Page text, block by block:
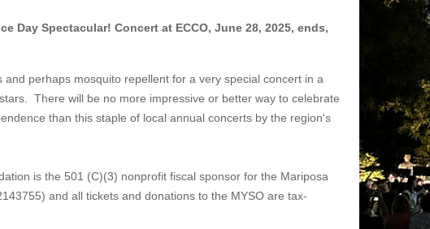
Day Spectacular! Concert at ECCO, June 28, 2025, ends,
perhaps mosquito repellent for a very special concert in a
There will be no more impressive or better way to celebrate
than this staple of local annual concerts by the region's
is the 501 (C)(3) nonprofit fiscal sponsor for the Mariposa
and all tickets and donations to the MYSO are tax-